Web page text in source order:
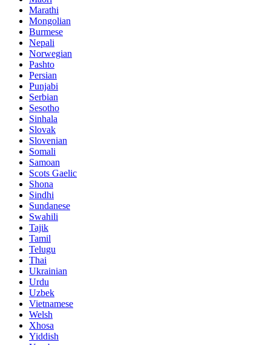
Marathi
Mongolian
Burmese
Nepali
Norwegian
Pashto
Persian
Punjabi
Serbian
Sesotho
Sinhala
Slovak
Slovenian
Somali
Samoan
Scots Gaelic
Shona
Sindhi
Sundanese
Swahili
Tajik
Tamil
Telugu
Thai
Ukrainian
Urdu
Uzbek
Vietnamese
Welsh
Xhosa
Yiddish